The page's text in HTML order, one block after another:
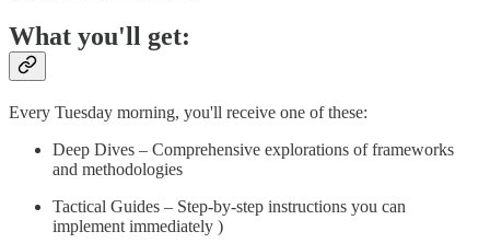
What you'll get:
Every Tuesday morning, you'll receive one of these:
Deep Dives – Comprehensive explorations of frameworks
and methodologies
Tactical Guides – Step-by-step instructions you can
implement immediately )